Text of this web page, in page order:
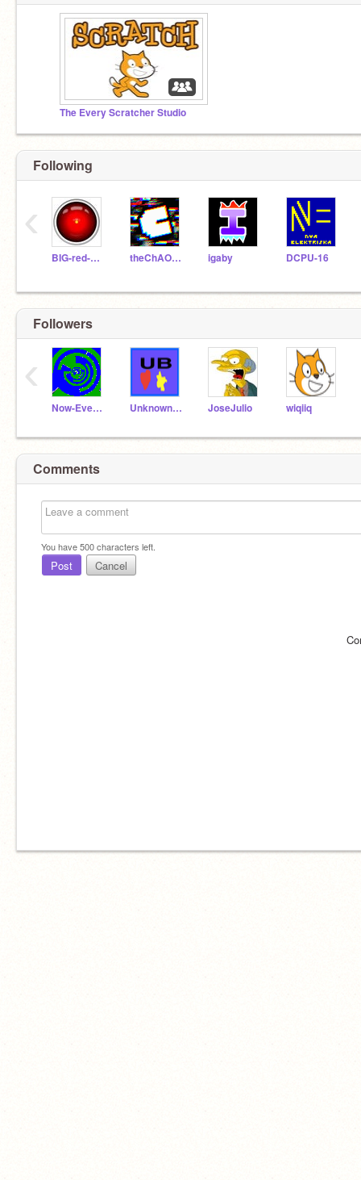
The Every Scratcher Studio
Following
BIG-red-BUTTON theChAOTiC igaby DCPU-16
‹
Followers
Now-Everybody UnknownBests JoseJulio wiqiiq
‹
Comments
You have500characters left.
Post Cancel